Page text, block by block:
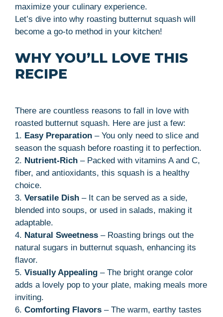
maximize your culinary experience.
Let’s dive into why roasting butternut squash will
become a go-to method in your kitchen!
WHY YOU’LL LOVE THIS
RECIPE
There are countless reasons to fall in love with
roasted butternut squash. Here are just a few:
1. Easy Preparation – You only need to slice and
season the squash before roasting it to perfection.
2. Nutrient-Rich – Packed with vitamins A and C,
fiber, and antioxidants, this squash is a healthy
choice.
3. Versatile Dish – It can be served as a side,
blended into soups, or used in salads, making it
adaptable.
4. Natural Sweetness – Roasting brings out the
natural sugars in butternut squash, enhancing its
flavor.
5. Visually Appealing – The bright orange color
adds a lovely pop to your plate, making meals more
inviting.
6. Comforting Flavors – The warm, earthy tastes